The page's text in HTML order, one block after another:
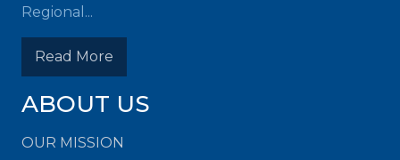
Regional...
Read More
ABOUT US
OUR MISSION